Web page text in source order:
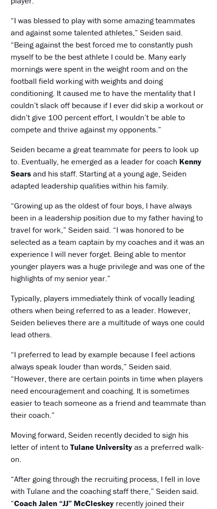
“I was blessed to play with some amazing teammates
and against some talented athletes,” Seiden said.
“Being against the best forced me to constantly push
myself to be the best athlete I could be. Many early
mornings were spent in the weight room and on the
football field working with weights and doing
conditioning. It caused me to have the mentality that I
couldn’t slack off because if I ever did skip a workout or
didn’t give 100 percent effort, I wouldn’t be able to
compete and thrive against my opponents.”
Seiden became a great teammate for peers to look up
to. Eventually, he emerged as a leader for coach Kenny
Searsand his staff. Starting at a young age, Seiden
adapted leadership qualities within his family.
“Growing up as the oldest of four boys, I have always
been in a leadership position due to my father having to
travel for work,” Seiden said. “I was honored to be
selected as a team captain by my coaches and it was an
experience I will never forget. Being able to mentor
younger players was a huge privilege and was one of the
highlights of my senior year.”
Typically, players immediately think of vocally leading
others when being referred to as a leader. However,
Seiden believes there are a multitude of ways one could
lead others.
“I preferred to lead by example because I feel actions
always speak louder than words,” Seiden said.
“However, there are certain points in time when players
need encouragement and coaching. It is sometimes
easier to teach someone as a friend and teammate than
their coach.”
Moving forward, Seiden recently decided to sign his
letter of intent toTulane Universityas a preferred walk-
on.
“After going through the recruiting process, I fell in love
with Tulane and the coaching staff there,” Seiden said.
“Coach Jalen “JJ” McCleskey recently joined their